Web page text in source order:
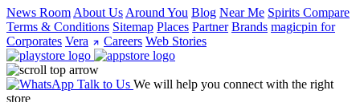
News Room About Us Around You Blog Near Me Spirits Compare
Terms & Conditions Sitemap Places Partner Brands magicpin for
Corporates Vera Careers Web Stories
Talk to Us We will help you connect with the right
store